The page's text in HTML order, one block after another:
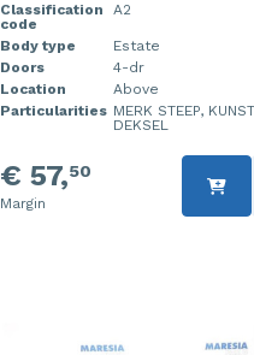
Classification
code
A2
Body type
Estate
Doors
4-dr
Location
Above
Particularities MERK STEEP,
DEKSEL
€ 57,50
Margin